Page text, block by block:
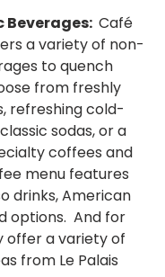
Beverages: Café
a variety of non-
to quench
from freshly
refreshing cold-
sodas, or a
coffees and
menu features
drinks, American
options.  And for
offer a variety of
from Le Palais